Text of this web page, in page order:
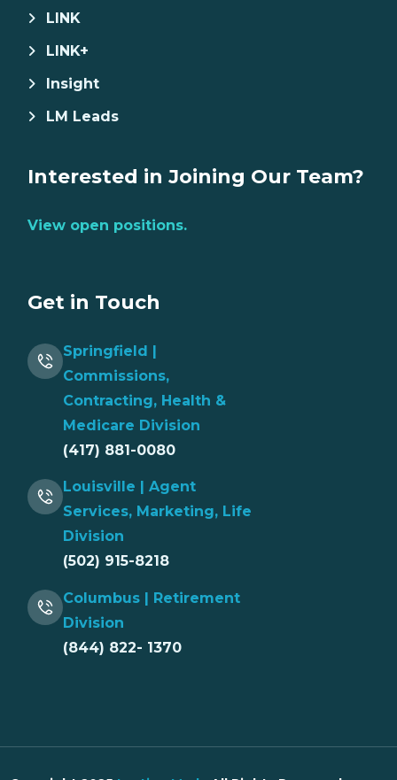
LINK
LINK+
Insight
LM Leads
Interested in Joining Our Team?
View open positions.
Get in Touch
Springfield |
Commissions,
Contracting, Health &
Medicare Division
(417) 881-0080
Louisville | Agent
Services, Marketing, Life
Division
(502) 915-8218
Columbus | Retirement
Division
(844) 822- 1370